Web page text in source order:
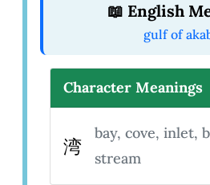
📖 English
gulf of
Character Meanings
湾
bay, cove, inlet,
stream